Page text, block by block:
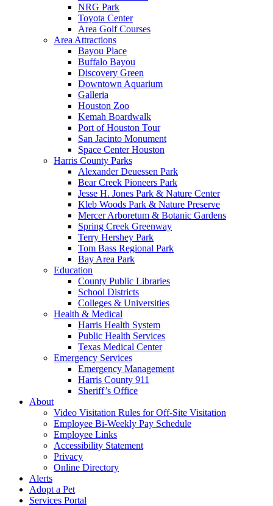
NRG Park
Toyota Center
Area Golf Courses
Area Attractions
Bayou Place
Buffalo Bayou
Discovery Green
Downtown Aquarium
Galleria
Houston Zoo
Kemah Boardwalk
Port of Houston Tour
San Jacinto Monument
Space Center Houston
Harris County Parks
Alexander Deuessen Park
Bear Creek Pioneers Park
Jesse H. Jones Park & Nature Center
Kleb Woods Park & Nature Preserve
Mercer Arboretum & Botanic Gardens
Spring Creek Greenway
Terry Hershey Park
Tom Bass Regional Park
Bay Area Park
Education
County Public Libraries
School Districts
Colleges & Universities
Health & Medical
Harris Health System
Public Health Services
Texas Medical Center
Emergency Services
Emergency Management
Harris County 911
Sheriff’s Office
About
Video Visitation Rules for Off-Site Visitation
Employee Bi-Weekly Pay Schedule
Employee Links
Accessibility Statement
Privacy
Online Directory
Alerts
Adopt a Pet
Services Portal